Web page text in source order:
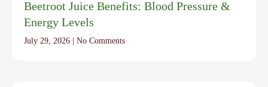
Beetroot Juice Benefits: Blood Pressure &
Energy Levels
July 29, 2026 No Comments